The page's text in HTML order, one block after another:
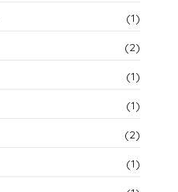
(1)
(2)
(1)
(1)
(2)
(1)